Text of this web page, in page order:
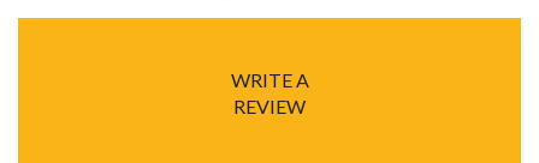
WRITE A
REVIEW